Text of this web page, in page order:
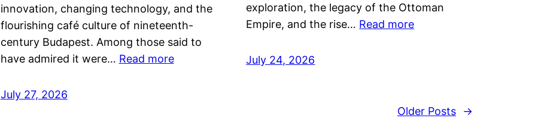
innovation, changing technology, and the
flourishing café culture of nineteenth-
century Budapest. Among those said to
have admired it were… Read more
July 27, 2026
exploration, the legacy of the Ottoman
Empire, and the rise… Read more
July 24, 2026
Older Posts →